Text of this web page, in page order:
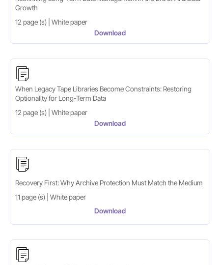
Growth
12 page (s) | White paper
Download
When Legacy Tape Libraries Become Constraints: Restoring
Optionality for Long-Term Data
12 page (s) | White paper
Download
Recovery First: Why Archive Protection Must Match the Medium
11 page (s) | White paper
Download